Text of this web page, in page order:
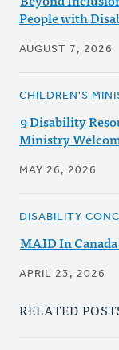
People with
AUGUST 7, 2026
CHILDREN'S
9 Disability
Ministry
MAY 26, 2026
DISABILITY
MAID In
APRIL 23, 2026
RELATED